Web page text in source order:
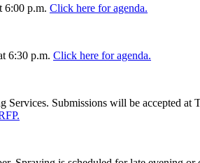
6:00 p.m. Click here for agenda.
6:30 p.m. Click here for agenda.
Submissions will be accepted